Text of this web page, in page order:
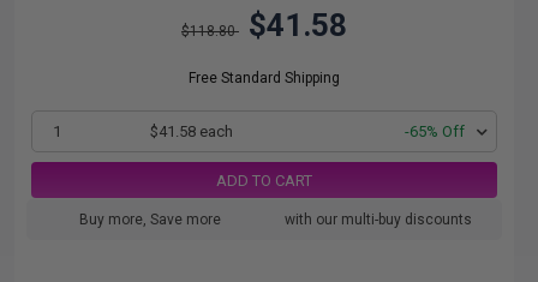
$118.80 $41.58
Free Standard Shipping
1 $41.58 each -65% Off
ADD TO CART
Buy more, Save more with our multi-buy discounts